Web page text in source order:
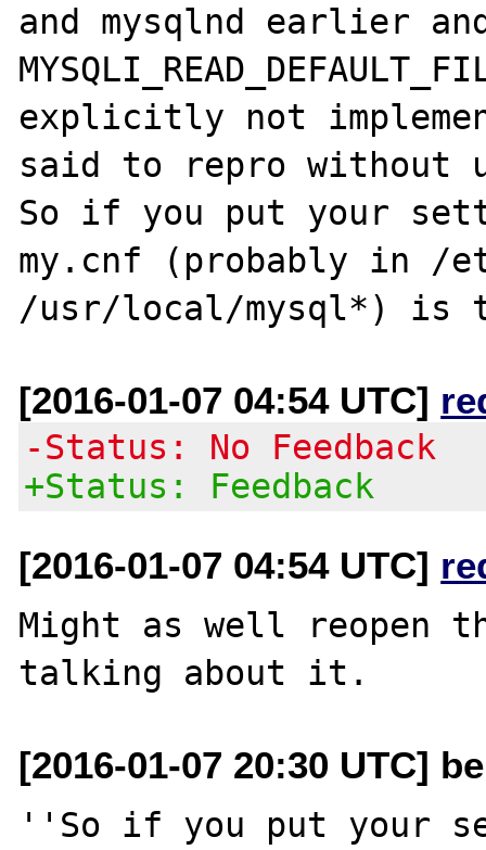
and mysqlnd earlier
explicitly not
said to repro without
So if you put your
my.cnf (probably in /
[2016-01-07 04:54 UTC]
-Status: No Feedback
+Status: Feedback
[2016-01-07 04:54 UTC]
Might as well reopen
[2016-01-07 20:30 UTC]
''So if you put your